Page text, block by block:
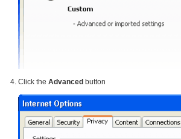
Click the Advanced button